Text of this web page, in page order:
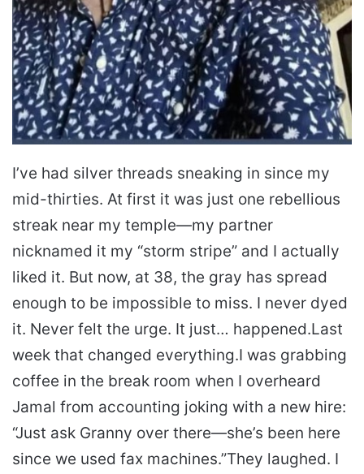
I’ve had silver threads sneaking in since my
mid-thirties. At first it was just one rebellious
streak near my temple—my partner
nicknamed it my “storm stripe” and I actually
liked it. But now, at 38, the gray has spread
enough to be impossible to miss. I never dyed
it. Never felt the urge. It just… happened.Last
week that changed everything.I was grabbing
coffee in the break room when I overheard
Jamal from accounting joking with a new hire:
“Just ask Granny over there—she’s been here
since we used fax machines.”They laughed. I